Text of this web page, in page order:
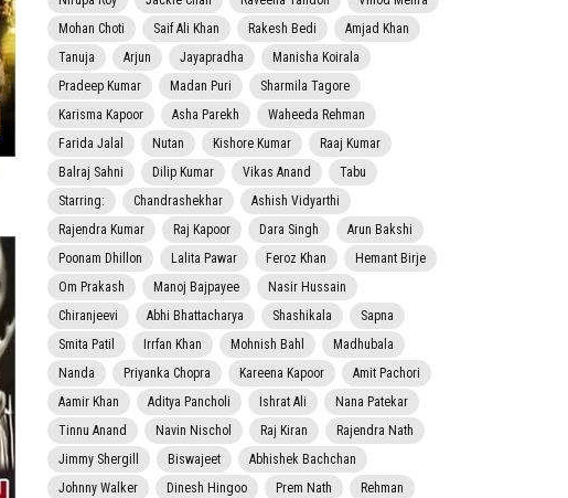
Mohan Choti
Saif Ali Khan Rakesh Bedi
Amjad Khan
Tanuja
Arjun Jayapradha
Manisha Koirala
Pradeep Kumar
Madan Puri
Sharmila Tagore
Karisma Kapoor
Asha Parekh
Waheeda Rehman
Farida Jalal
Nutan Kishore Kumar
Raaj Kumar
Balraj Sahni
Dilip Kumar Vikas Anand
Tabu
Starring:
Chandrashekhar
Ashish Vidyarthi
Rajendra Kumar
Raj Kapoor Dara Singh
Arun Bakshi
Poonam Dhillon
Lalita Pawar Feroz Khan
Hemant Birje
Om Prakash
Manoj Bajpayee
Nasir Hussain
Chiranjeevi
Abhi Bhattacharya Shashikala
Sapna
Smita Patil
Irrfan Khan Mohnish Bahl
Madhubala
Nanda
Priyanka Chopra Kareena Kapoor
Amit Pachori
Aamir Khan
Aditya Pancholi Ishrat Ali
Nana Patekar
Tinnu Anand
Navin Nischol Raj Kiran
Rajendra Nath
Jimmy Shergill
Biswajeet
Abhishek Bachchan
Johnny Walker
Dinesh Hingoo Prem Nath
Rehman